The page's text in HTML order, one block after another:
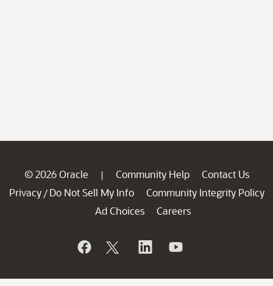
© 2026 Oracle | Community Help
Contact Us
Privacy / Do Not Sell My Info
Community Integrity Policy
Ad Choices
Careers